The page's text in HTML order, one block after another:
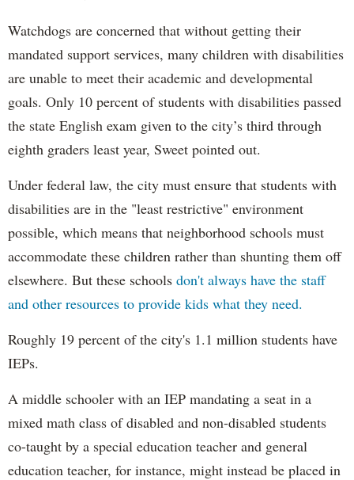
Watchdogs are concerned that without getting their
mandated support services, many children with disabilities
are unable to meet their academic and developmental
goals. Only 10 percent of students with disabilities passed
the state English exam given to the city’s third through
eighth graders least year, Sweet pointed out.
Under federal law, the city must ensure that students with
disabilities are in the "least restrictive" environment
possible, which means that neighborhood schools must
accommodate these children rather than shunting them off
elsewhere. But these schools don't always have the staff
and other resources to provide kids what they need.
Roughly 19 percent of the city's 1.1 million students have
IEPs.
A middle schooler with an IEP mandating a seat in a
mixed math class of disabled and non-disabled students
co-taught by a special education teacher and general
education teacher, for instance, might instead be placed in